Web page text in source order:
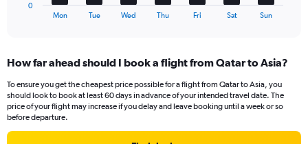
Range:
categories.
The
chart
has
Mon Tue Wed Thu Fri Sat Sun
0
How far ahead should I book a flight from Qatar to Asia?
To ensure you get the cheapest price possible for a flight from Qatar to Asia, you
should look to book at least 60 days in advance of your intended travel date. The
price of your flight may increase if you delay and leave booking until a week or so
before departure.